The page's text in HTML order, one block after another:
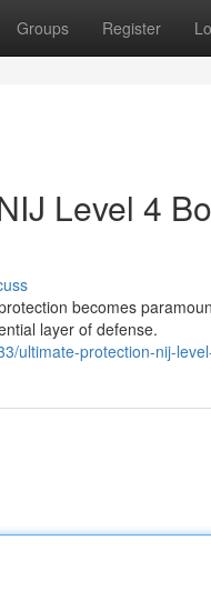
Groups Register
Level 4
becomes
layer of defense.
ultimate-protection-nij-